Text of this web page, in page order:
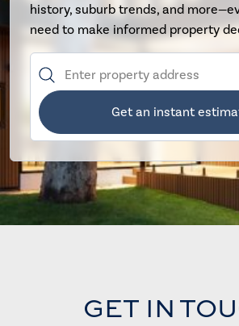
history, suburb trends, and
need to make informed property
Get an instant
GET IN